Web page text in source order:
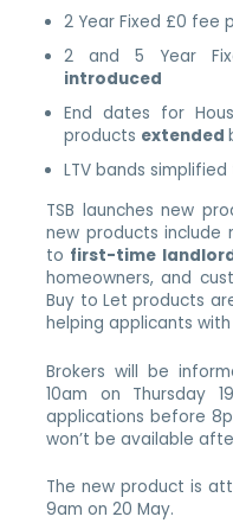
2 Year Fixed £0 fee
2 and 5 Year
introduced
End dates for
products extended
LTV bands
TSB launches new
new products include
to first-time
homeowners, and
Buy to Let products
helping applicants
Brokers will be
10am on Thursday
applications before
won’t be available
The new product is
9am on 20 May.